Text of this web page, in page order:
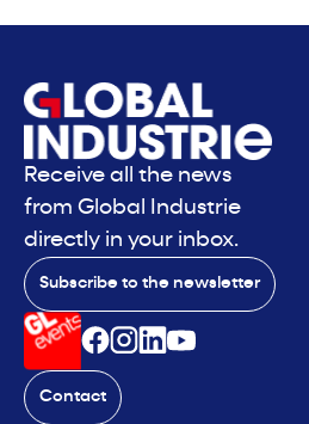
Receive all the news
from Global Industrie
directly in your inbox.
Subscribe to the newsletter
Contact